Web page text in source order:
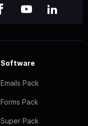
Software
Emails Pack
Forms Pack
Super Pack